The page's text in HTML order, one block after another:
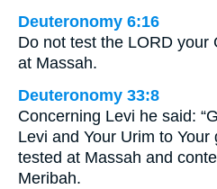
Deuteronomy 6:16
Do not test the LORD your
at Massah.
Deuteronomy 33:8
Concerning Levi he said:
Levi and Your Urim to Your
tested at Massah and
Meribah.